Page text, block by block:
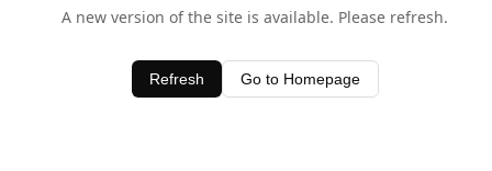
A new version of the site is available. Please refresh.
Refresh Go to Homepage